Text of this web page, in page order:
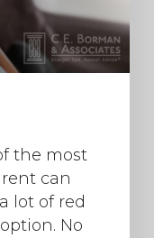
the most
can
lot of red
No